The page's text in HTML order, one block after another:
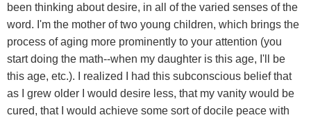
been thinking about desire, in all of the varied senses of the
word. I'm the mother of two young children, which brings the
process of aging more prominently to your attention (you
start doing the math--when my daughter is this age, I'll be
this age, etc.). I realized I had this subconscious belief that
as I grew older I would desire less, that my vanity would be
cured, that I would achieve some sort of docile peace with